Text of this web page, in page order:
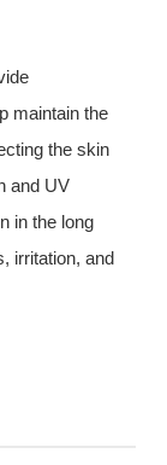
maintain the
the skin
and UV
in the long
irritation, and